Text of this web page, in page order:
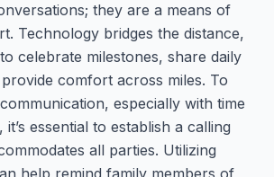
they are a means of
Technology bridges the distance,
celebrate milestones, share daily
comfort across miles. To
especially with time
essential to establish a calling
all parties. Utilizing
help remind family members of